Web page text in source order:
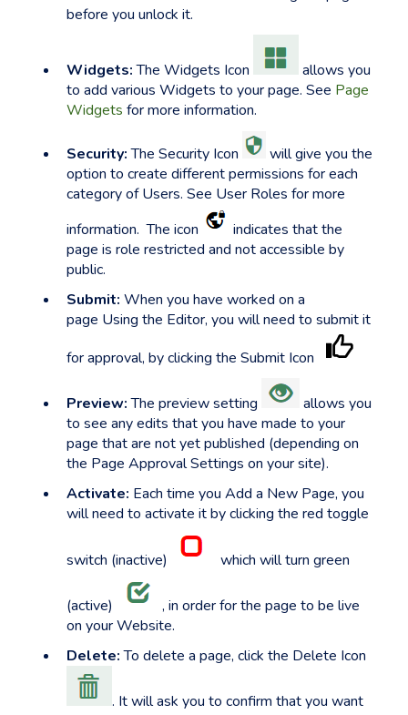
before you unlock it.
Widgets:The Widgets Icon
allows you
to add various Widgets to your page. See Page
Widgets for more information.
Security:The Security Icon
will give you the
option to create different permissions for each
category of Users. See User Roles for more
information. The icon
indicates that the
page is role restricted and not accessible by
public.
Submit: When you have worked on a
page Using the Editor, you will need to submit it
for approval, by clicking the Submit Icon
Preview:The preview setting
allows you
to see any edits that you have made to your
page that are not yet published (depending on
the Page Approval Settings on your site).
Activate: Each time you Add a New Page, you
will need to activate it by clicking the red toggle
switch (inactive) which will turn green
(active)
, in order for the page to be live
on your Website.
Delete:To delete a page, click the Delete Icon
. It will ask you to confirm that you want